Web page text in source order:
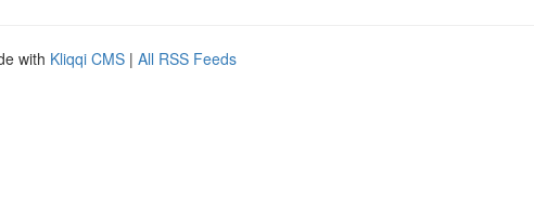
with Kliqqi CMS | All RSS Feeds